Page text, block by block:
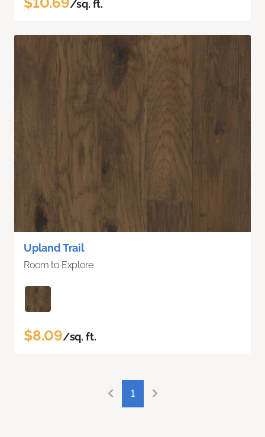
/sq. ft.
Upland Trail
Room to Explore
$8.09/sq. ft.
1